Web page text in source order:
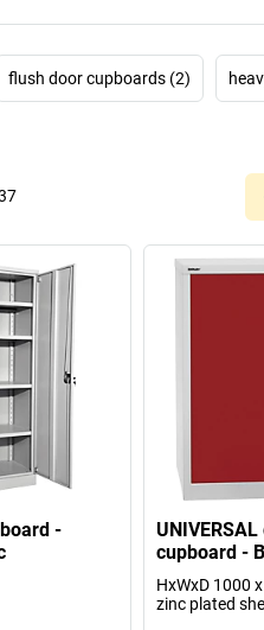
flush door cupboards (2)
-
cupboard -
HxWxD 1000
zinc plated